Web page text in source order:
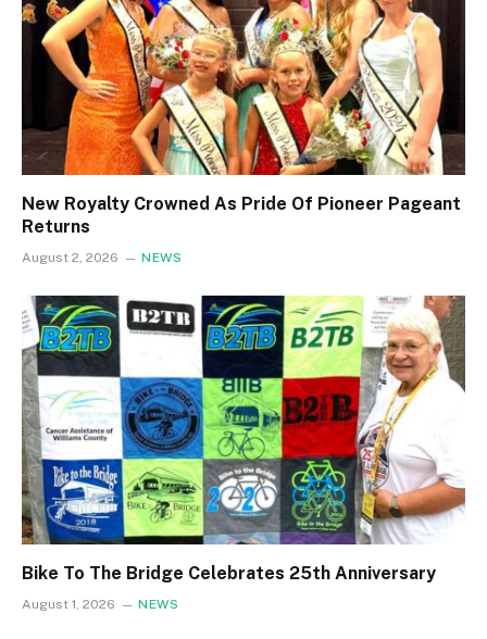
New Royalty Crowned As Pride Of Pioneer Pageant
Returns
August 2, 2026 NEWS
Bike To The Bridge Celebrates 25th Anniversary
August 1, 2026 NEWS